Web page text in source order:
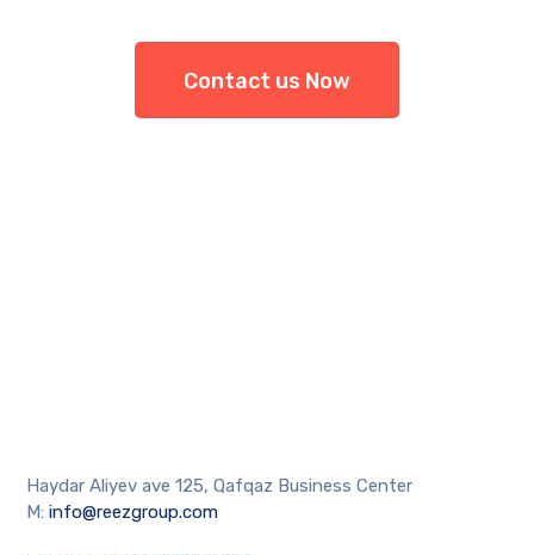
Contact us Now
Haydar Aliyev ave 125, Qafqaz Business Center
M:info@reezgroup.com